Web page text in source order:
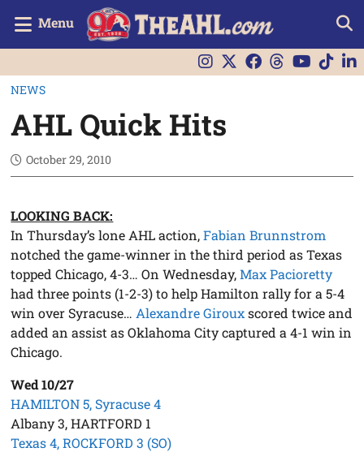
Menu
NEWS
AHL Quick Hits
October 29, 2010
LOOKING BACK:
In Thursday’s lone AHL action,Fabian Brunnstrom
notched the game-winner in the third period as Texas
topped Chicago, 4-3… On Wednesday,Max Pacioretty
had three points (1-2-3) to help Hamilton rally for a 5-4
win over Syracuse… Alexandre Girouxscored twice and
added an assist as Oklahoma City captured a 4-1 win in
Chicago.
Wed 10/27
HAMILTON 5, Syracuse 4
Albany 3, HARTFORD 1
Texas 4, ROCKFORD 3 (SO)